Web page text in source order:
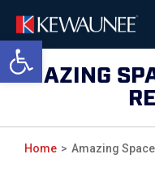
Open toolbar
AMAZING
Home Amazing